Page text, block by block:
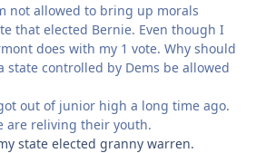
not allowed to bring up morals
that elected Bernie. Even though I
does with my 1 vote. Why should
state controlled by Dems be allowed
out of junior high a long time ago.
are reliving their youth.
state elected granny warren.